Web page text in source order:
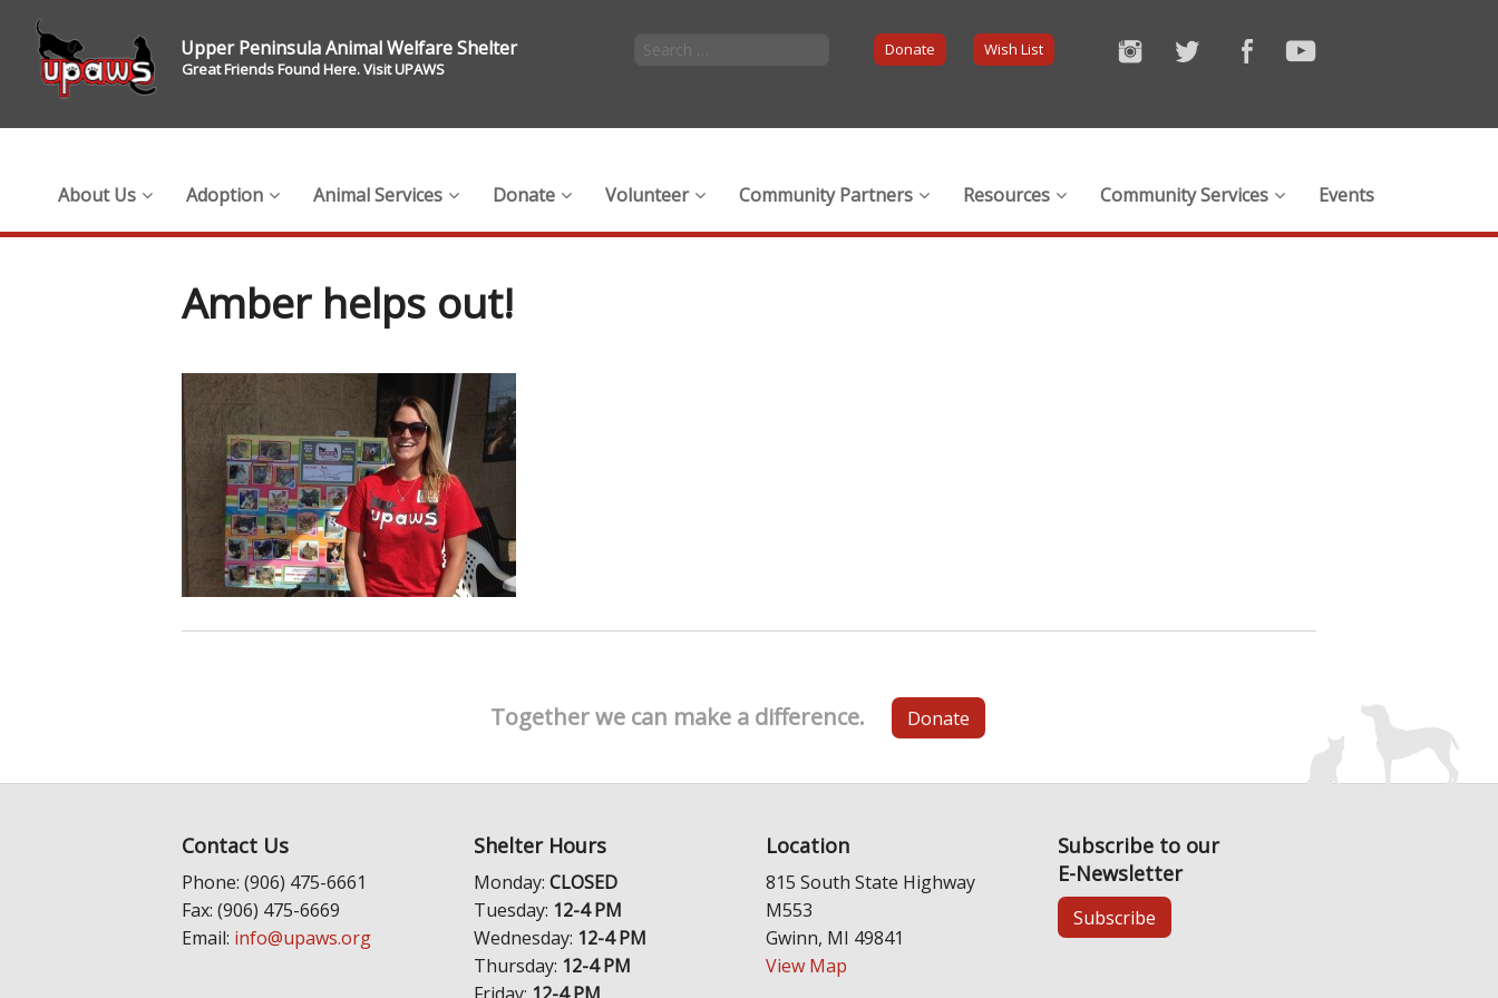
Upper Peninsula Animal Welfare Shelter
Great Friends Found Here. Visit UPAWS
Donate Wish List
About Us Adoption Animal Services Donate Volunteer Community Partners Resources Community Services Events
Amber helps out!
Together we can make a difference. Donate
Contact Us
Phone: (906) 475-6661
Fax: (906) 475-6669
Email: info@upaws.org
Shelter Hours
Monday: CLOSED
Tuesday: 12-4 PM
Wednesday: 12-4 PM
Thursday: 12-4 PM
Location
815 South State Highway
M553
Gwinn, MI 49841
View Map
Subscribe to our
E-Newsletter
Subscribe